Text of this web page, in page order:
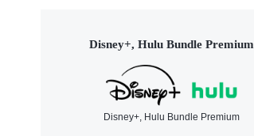
Disney+, Hulu Bundle Premium
Disney+, Hulu Bundle Premium